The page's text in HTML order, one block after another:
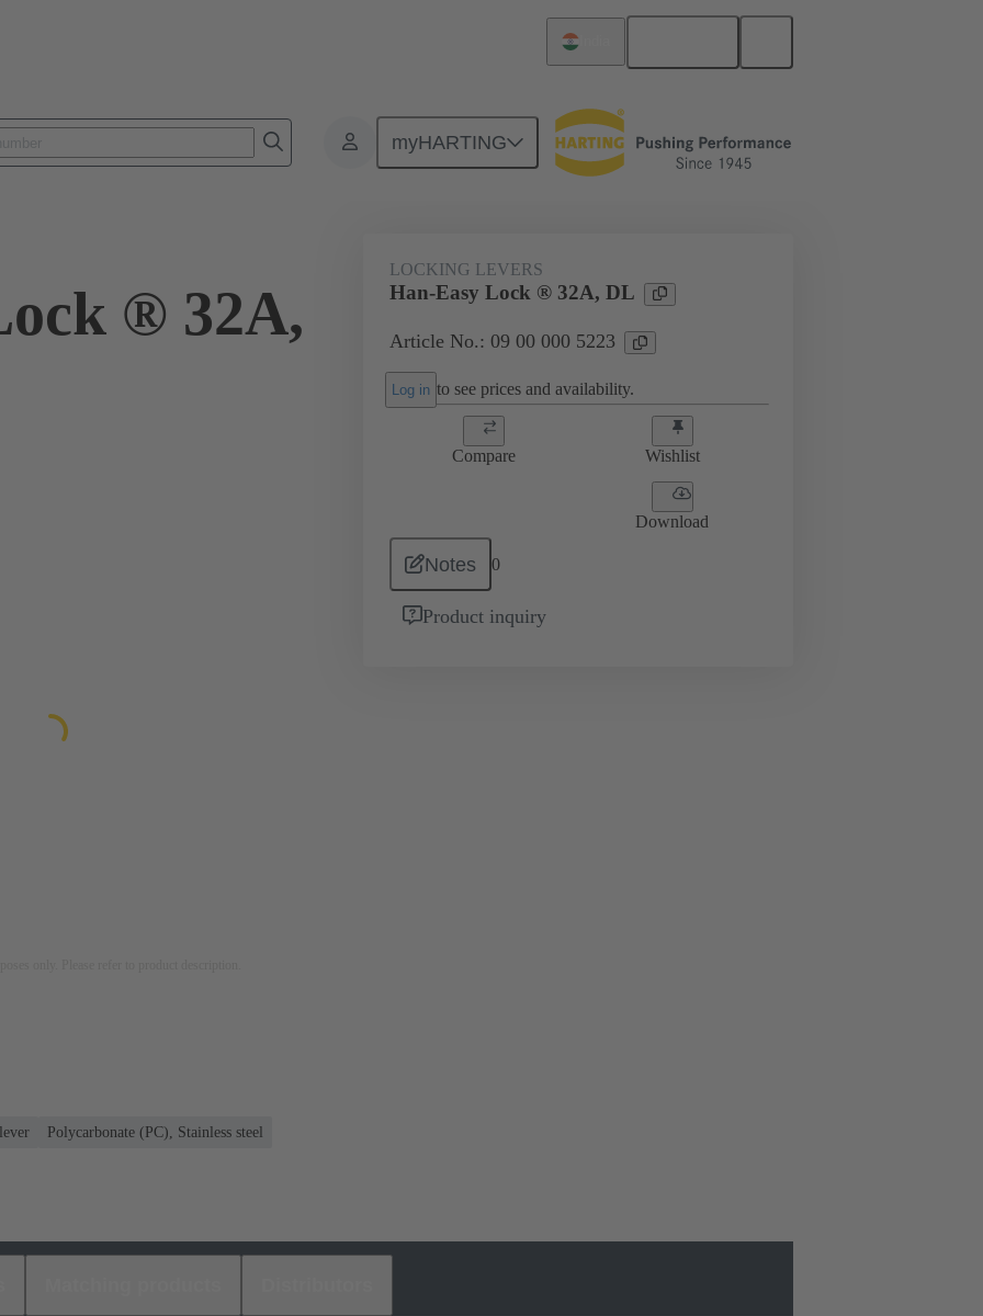
myHARTING
Accessories Locking systems 09 00 000 5223
® 32A,
LOCKING LEVERS
Han-Easy Lock ® 32A, DL
Article No.: 09 00 000 5223
Log in to see prices and availability.
Compare Wishlist
Download
Notes 0
Product inquiry
Polycarbonate (PC), Stainless steel